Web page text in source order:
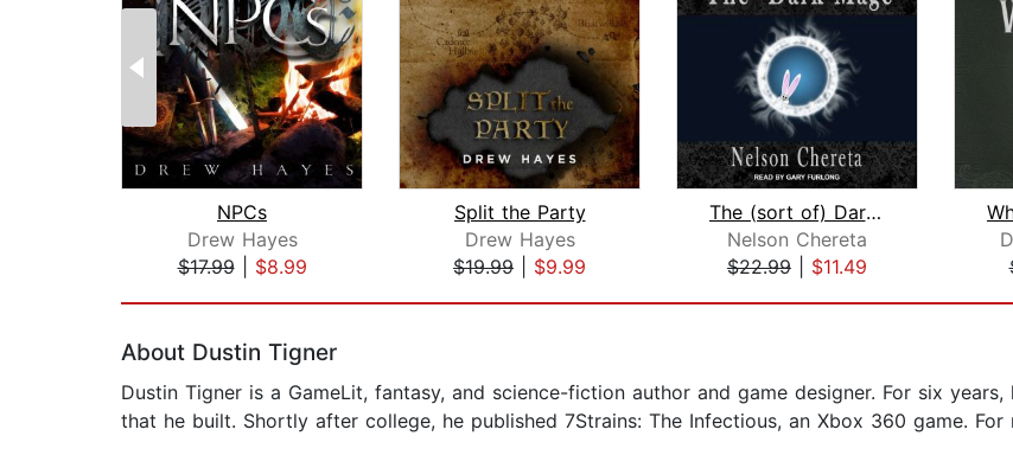
NPCs
Drew Hayes
$17.99| $8.99
Split the Party
Drew Hayes
$19.99
$9.99
The (sort of) Dark Mage
Nelson Chereta
$22.99
$11.49
About Dustin Tigner
Dustin Tigner is a GameLit, fantasy, and science-fiction author and game designer. For six
that he built. Shortly after college, he published 7Strains: The Infectious, an Xbox 360 game.